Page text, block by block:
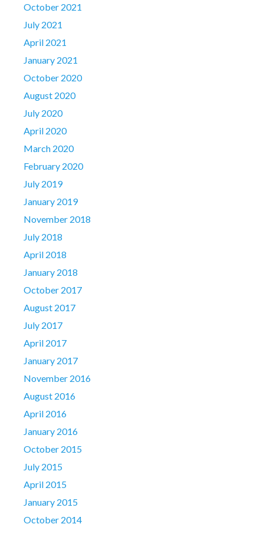
October 2021
July 2021
April 2021
January 2021
October 2020
August 2020
July 2020
April 2020
March 2020
February 2020
July 2019
January 2019
November 2018
July 2018
April 2018
January 2018
October 2017
August 2017
July 2017
April 2017
January 2017
November 2016
August 2016
April 2016
January 2016
October 2015
July 2015
April 2015
January 2015
October 2014